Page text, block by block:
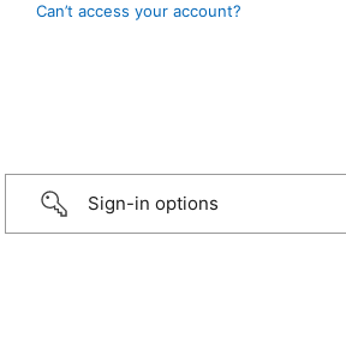
Can’t access your account?
Sign-in options